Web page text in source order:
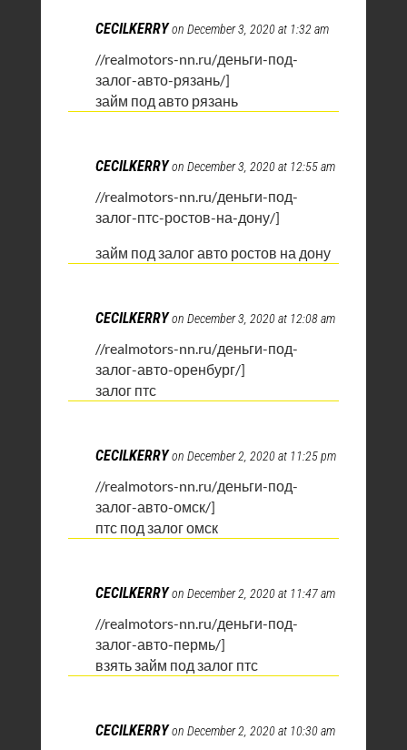
CECILKERRY on December 3, 2020 at 1:32 am
//realmotors-nn.ru/деньги-под-
залог-авто-рязань/]
займ под авто рязань
CECILKERRY on December 3, 2020 at 12:55 am
//realmotors-nn.ru/деньги-под-
залог-птс-ростов-на-дону/]
займ под залог авто ростов на дону
CECILKERRY on December 3, 2020 at 12:08 am
//realmotors-nn.ru/деньги-под-
залог-авто-оренбург/]
залог птс
CECILKERRY on December 2, 2020 at 11:25 pm
//realmotors-nn.ru/деньги-под-
залог-авто-омск/]
птс под залог омск
CECILKERRY on December 2, 2020 at 11:47 am
//realmotors-nn.ru/деньги-под-
залог-авто-пермь/]
взять займ под залог птс
CECILKERRY on December 2, 2020 at 10:30 am